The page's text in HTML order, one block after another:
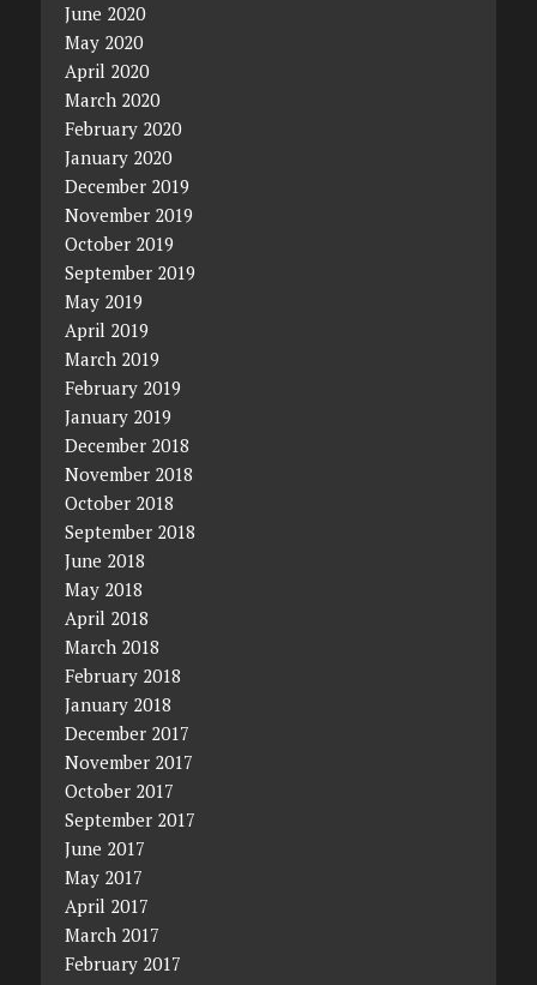
June 2020
May 2020
April 2020
March 2020
February 2020
January 2020
December 2019
November 2019
October 2019
September 2019
May 2019
April 2019
March 2019
February 2019
January 2019
December 2018
November 2018
October 2018
September 2018
June 2018
May 2018
April 2018
March 2018
February 2018
January 2018
December 2017
November 2017
October 2017
September 2017
June 2017
May 2017
April 2017
March 2017
February 2017